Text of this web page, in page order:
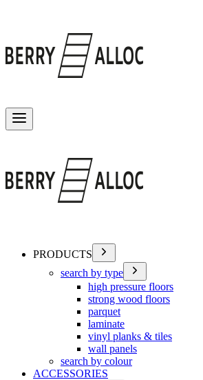
PRODUCTS
search by type
high pressure floors
strong wood floors
parquet
laminate
vinyl planks & tiles
wall panels
search by colour
ACCESSORIES